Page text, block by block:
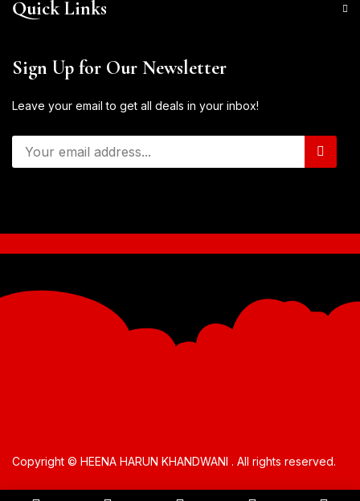
Quick Links
Sign Up for Our Newsletter
Leave your email to get all deals in your inbox!
Copyright © HEENA HARUN KHANDWANI . All rights reserved.